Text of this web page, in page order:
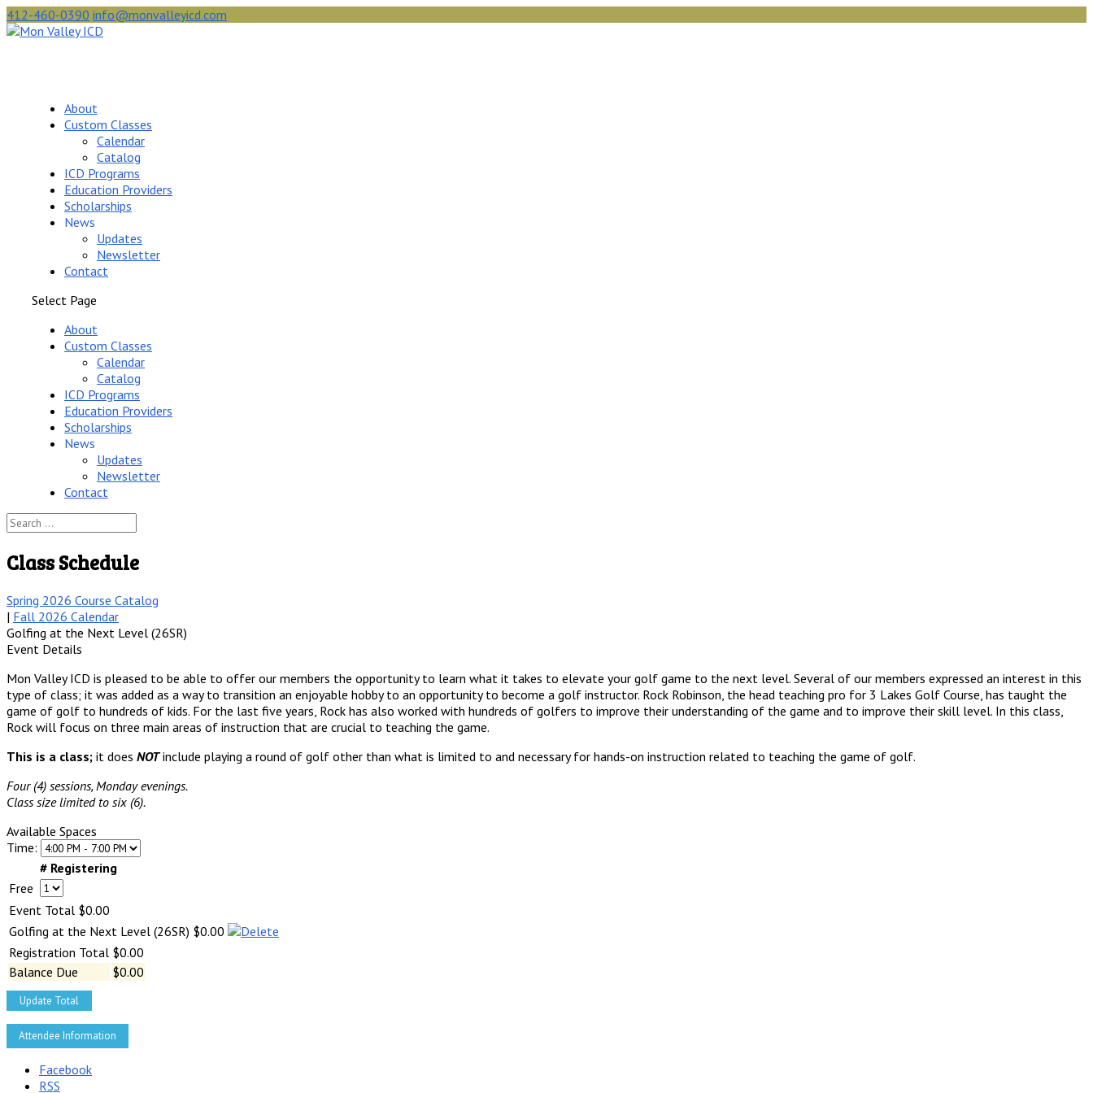
412-460-0390 info@monvalleyicd.com
About
Custom Classes
Calendar
Catalog
ICD Programs
Education Providers
Scholarships
News
Updates
Newsletter
Contact
Select Page
About
Custom Classes
Calendar
Catalog
ICD Programs
Education Providers
Scholarships
News
Updates
Newsletter
Contact
Class Schedule
Spring 2026 Course Catalog
| Fall 2026 Calendar
Golfing at the Next Level (26SR)
Event Details
Mon Valley ICD is pleased to be able to offer our members the opportunity to learn what it takes to elevate your golf game to the next level. Several of our members expressed an interest in this
type of class; it was added as a way to transition an enjoyable hobby to an opportunity to become a golf instructor. Rock Robinson, the head teaching pro for 3 Lakes Golf Course, has taught the
game of golf to hundreds of kids. For the last five years, Rock has also worked with hundreds of golfers to improve their understanding of the game and to improve their skill level. In this class,
Rock will focus on three main areas of instruction that are crucial to teaching the game.
This is a class; it does NOTinclude playing a round of golf other than what is limited to and necessary for hands-on instruction related to teaching the game of golf.
Four (4) sessions, Monday evenings.
Class size limited to six (6).
Available Spaces
Time:
# Registering
Free
Event Total $0.00
Golfing at the Next Level (26SR) $0.00
Registration Total $0.00
Balance Due
$0.00
Update Total
Facebook
RSS